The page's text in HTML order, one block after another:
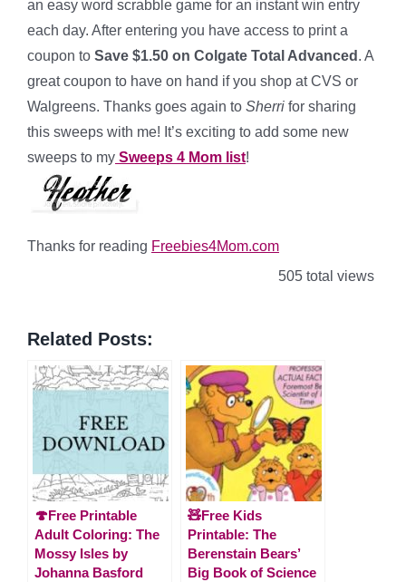
an easy word scrabble game for an instant win entry
each day. After entering you have access to print a
coupon to Save $1.50 on Colgate Total Advanced . A
great coupon to have on hand if you shop at CVS or
Walgreens. Thanks goes again to Sherri for sharing
this sweeps with me! It’s exciting to add some new
sweeps to my Sweeps 4 Mom list!
Thanks for reading Freebies4Mom.com
505 total views
Related Posts:
🍄Free Printable
Adult Coloring: The
Mossy Isles by
Johanna Basford
🧸Free Kids
Printable: The
Berenstain Bears’
Big Book of Science